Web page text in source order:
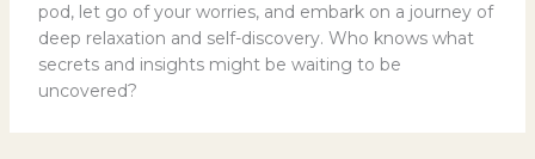
pod, let go of your worries, and embark on a journey of
deep relaxation and self-discovery. Who knows what
secrets and insights might be waiting to be
uncovered?